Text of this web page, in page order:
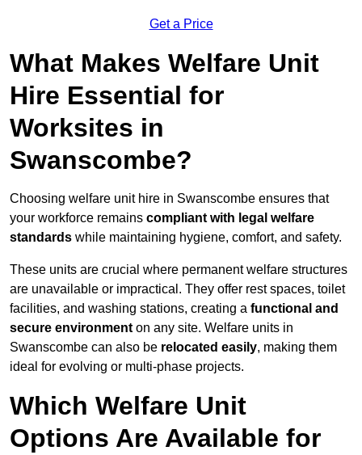
Get a Price
What Makes Welfare Unit
Hire Essential for
Worksites in
Swanscombe?
Choosing welfare unit hire in Swanscombe ensures that
your workforce remains compliant with legal welfare
standards while maintaining hygiene, comfort, and safety.
These units are crucial where permanent welfare structures
are unavailable or impractical. They offer rest spaces, toilet
facilities, and washing stations, creating a functional and
secure environment on any site. Welfare units in
Swanscombe can also be relocated easily, making them
ideal for evolving or multi-phase projects.
Which Welfare Unit
Options Are Available for